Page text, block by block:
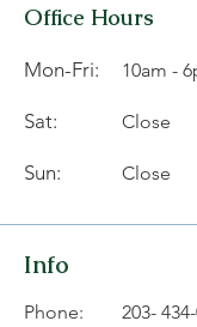
Office Hours
Mon-Fri: 10am -
Sat: Close
Sun: Close
Info
Phone: 203-